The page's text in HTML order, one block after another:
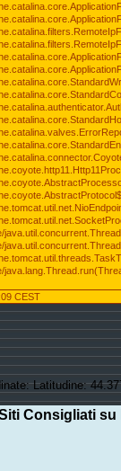
CEST
Latitudine:
Consigliati su